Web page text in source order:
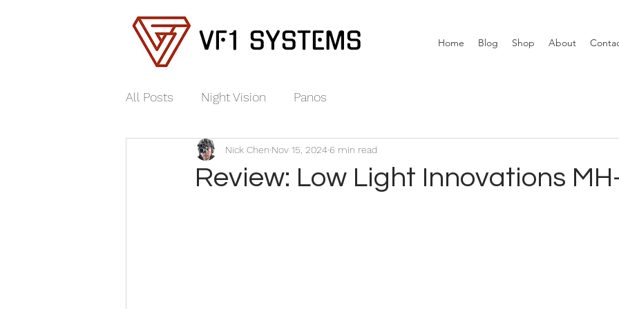
VF1 SYSTEMS Home Blog Shop About
All Posts Night Vision Panos
Review: Low Light Innovations
Nick Chen Nov 15, 20246 min read